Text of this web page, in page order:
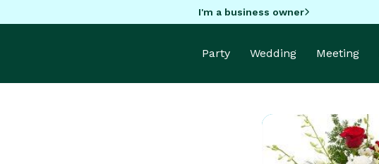
I'm a business owner
Party Wedding Meeting